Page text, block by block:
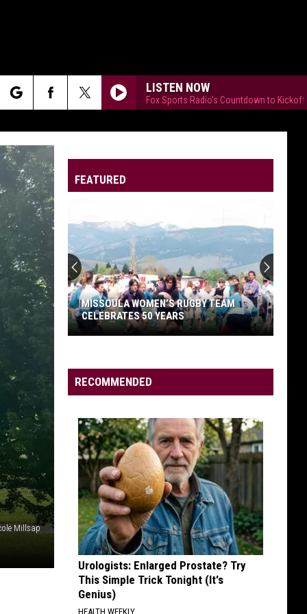
LISTEN NOW
Fox Sports Radio's Countdown to Kickoff
Millsap
FEATURED
Missoula
Women’s
Rugby
Team
Celebrates
50
Years
MISSOULA WOMEN’S RUGBY TEAM
CELEBRATES 50 YEARS
RECOMMENDED
Urologists: Enlarged Prostate? Try
This Simple Trick Tonight (It's
Genius)
HEALTH WEEKLY